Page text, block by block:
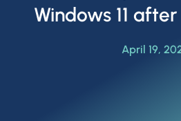
Windows 11
April 19,